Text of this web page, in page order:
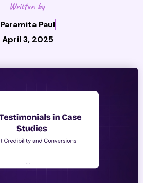
Written by
Paramita Paul
April 3, 2025